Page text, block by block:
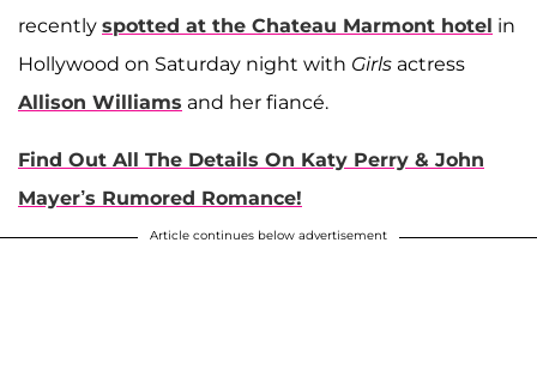
recently spotted at the Chateau Marmont hotel in
Hollywood on Saturday night with Girls actress
Allison Williams and her fiancé.
Find Out All The Details On Katy Perry & John
Mayer’s Rumored Romance!
Article continues below advertisement